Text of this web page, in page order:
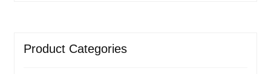
Product Categories